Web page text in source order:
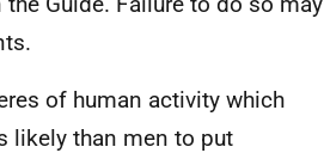
of human activity which
likely than men to put